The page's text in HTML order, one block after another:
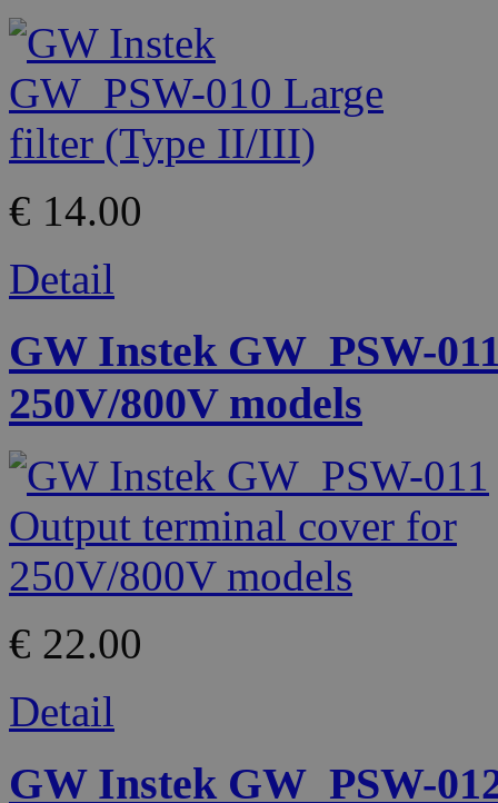
€ 14.00
Detail
GW Instek GW_PSW-
250V/800V models
€ 22.00
Detail
GW Instek GW_PSW-